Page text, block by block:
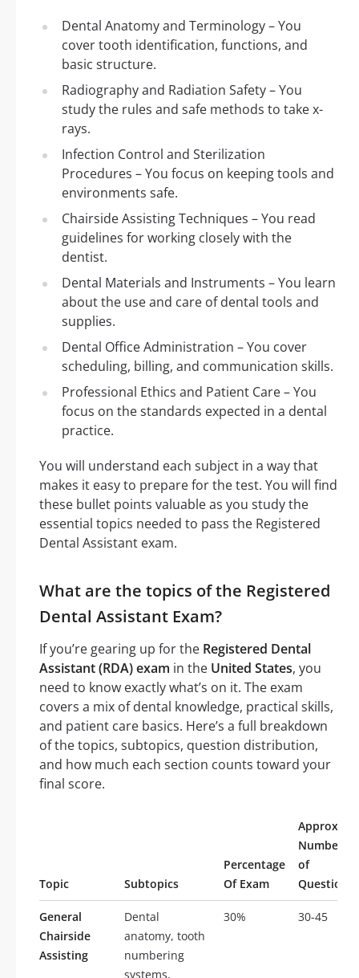
Dental Anatomy and Terminology – You
cover tooth identification, functions, and
basic structure.
Radiography and Radiation Safety – You
study the rules and safe methods to take x-
rays.
Infection Control and Sterilization
Procedures – You focus on keeping tools and
environments safe.
Chairside Assisting Techniques – You read
guidelines for working closely with the
dentist.
Dental Materials and Instruments – You learn
about the use and care of dental tools and
supplies.
Dental Office Administration – You cover
scheduling, billing, and communication skills.
Professional Ethics and Patient Care – You
focus on the standards expected in a dental
practice.
You will understand each subject in a way that
makes it easy to prepare for the test. You will find
these bullet points valuable as you study the
essential topics needed to pass the Registered
Dental Assistant exam.
What are the topics of the Registered
Dental Assistant Exam?
If you’re gearing up for the Registered Dental
Assistant (RDA) exam in the United States, you
need to know exactly what’s on it. The exam
covers a mix of dental knowledge, practical skills,
and patient care basics. Here’s a full breakdown
of the topics, subtopics, question distribution,
and how much each section counts toward your
final score.
Topic Subtopics
Percentage
Of Exam
Approx.
Number
of
Questions
General
Chairside
Assisting
Dental
anatomy, tooth
numbering
systems,
30% 30-45